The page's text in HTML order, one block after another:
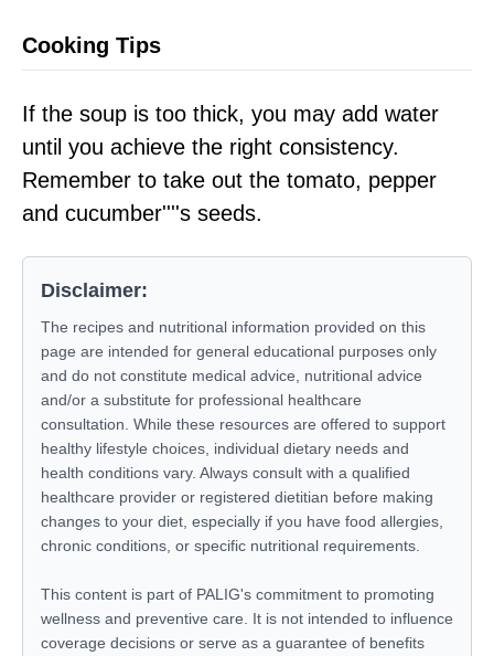
Cooking Tips
If the soup is too thick, you may add water
until you achieve the right consistency.
Remember to take out the tomato, pepper
and cucumber''''s seeds.
Disclaimer:
The recipes and nutritional information provided on this
page are intended for general educational purposes only
and do not constitute medical advice, nutritional advice
and/or a substitute for professional healthcare
consultation. While these resources are offered to support
healthy lifestyle choices, individual dietary needs and
health conditions vary. Always consult with a qualified
healthcare provider or registered dietitian before making
changes to your diet, especially if you have food allergies,
chronic conditions, or specific nutritional requirements.
This content is part of PALIG's commitment to promoting
wellness and preventive care. It is not intended to influence
coverage decisions or serve as a guarantee of benefits